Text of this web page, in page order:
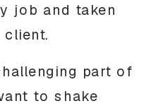
job and taken
part of
to shake